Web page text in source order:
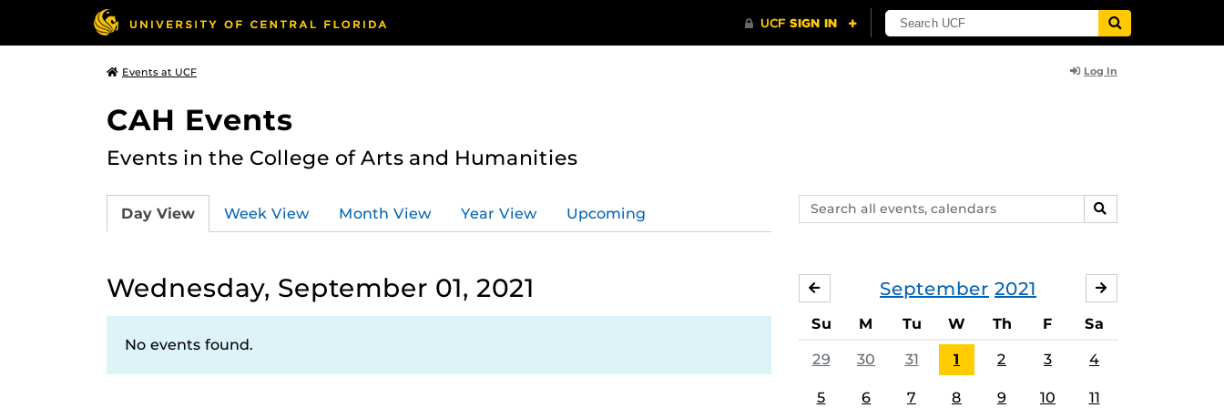
Events at UCF Log In
CAH Events
Events in the College of Arts and Humanities
Search
events,
SEARCH
Day View Week View Month View Year View Upcoming
Wednesday, September 01, 2021
No events found.
September 2021
AUGUST
Su M Tu W Th F Sa
29 30 31 1 2 3 4
5 6 7 8 9 10 11